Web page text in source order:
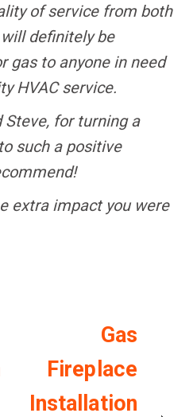
of service from both
definitely be
gas to anyone in need
HVAC service.
Steve, for turning a
such a positive
extra impact you were
Gas
Fireplace
Installation